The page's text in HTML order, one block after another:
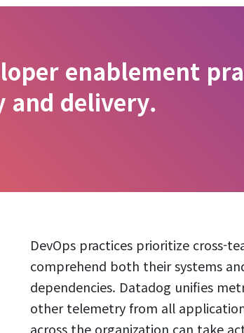
enablement
and delivery.
DevOps practices prioritize cross-
comprehend both their systems
dependencies. Datadog unifies
other telemetry from all
across the organization can take